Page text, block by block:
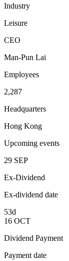
Industry
Leisure
CEO
Man-Pun Lai
Employees
2,287
Headquarters
Hong Kong
Upcoming events
29 SEP
Ex-Dividend
Ex-dividend date
53d
16 OCT
Dividend Payment
Payment date